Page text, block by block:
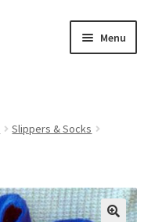
Menu
Slippers & Socks